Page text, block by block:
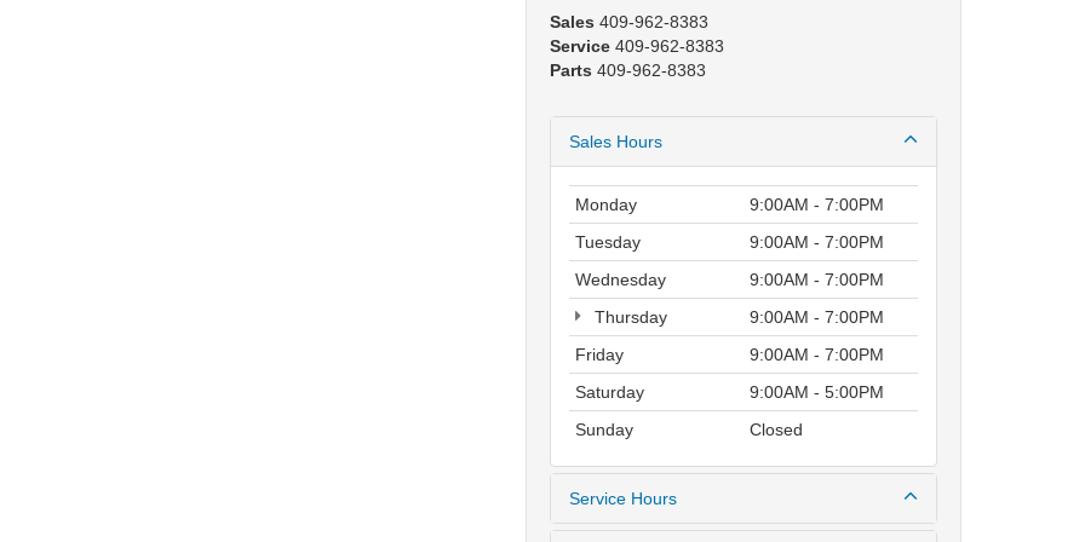
Sales 409-962-8383
Service 409-962-8383
Parts 409-962-8383
Sales Hours
Monday
9:00AM - 7:00PM
Tuesday
9:00AM - 7:00PM
Wednesday
9:00AM - 7:00PM
Thursday
9:00AM - 7:00PM
Friday
9:00AM - 7:00PM
Saturday
9:00AM - 5:00PM
Sunday
Closed
Service Hours